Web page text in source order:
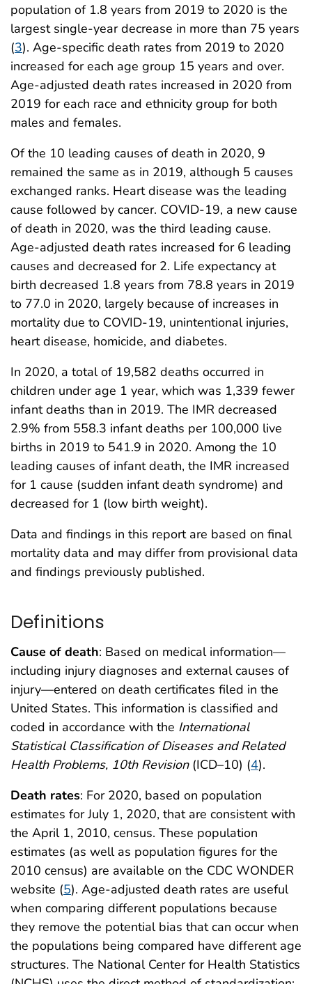
population of 1.8 years from 2019 to 2020 is the
largest single-year decrease in more than 75 years
(3). Age-specific death rates from 2019 to 2020
increased for each age group 15 years and over.
Age-adjusted death rates increased in 2020 from
2019 for each race and ethnicity group for both
males and females.
Of the 10 leading causes of death in 2020, 9
remained the same as in 2019, although 5 causes
exchanged ranks. Heart disease was the leading
cause followed by cancer. COVID-19, a new cause
of death in 2020, was the third leading cause.
Age-adjusted death rates increased for 6 leading
causes and decreased for 2. Life expectancy at
birth decreased 1.8 years from 78.8 years in 2019
to 77.0 in 2020, largely because of increases in
mortality due to COVID-19, unintentional injuries,
heart disease, homicide, and diabetes.
In 2020, a total of 19,582 deaths occurred in
children under age 1 year, which was 1,339 fewer
infant deaths than in 2019. The IMR decreased
2.9% from 558.3 infant deaths per 100,000 live
births in 2019 to 541.9 in 2020. Among the 10
leading causes of infant death, the IMR increased
for 1 cause (sudden infant death syndrome) and
decreased for 1 (low birth weight).
Data and findings in this report are based on final
mortality data and may differ from provisional data
and findings previously published.
Definitions
Cause of death: Based on medical information—
including injury diagnoses and external causes of
injury—entered on death certificates filed in the
United States. This information is classified and
coded in accordance with the International
Statistical Classification of Diseases and Related
Health Problems, 10th Revision(ICD–10) (4).
Death rates: For 2020, based on population
estimates for July 1, 2020, that are consistent with
the April 1, 2010, census. These population
estimates (as well as population figures for the
2010 census) are available on the CDC WONDER
website (5). Age-adjusted death rates are useful
when comparing different populations because
they remove the potential bias that can occur when
the populations being compared have different age
structures. The National Center for Health Statistics